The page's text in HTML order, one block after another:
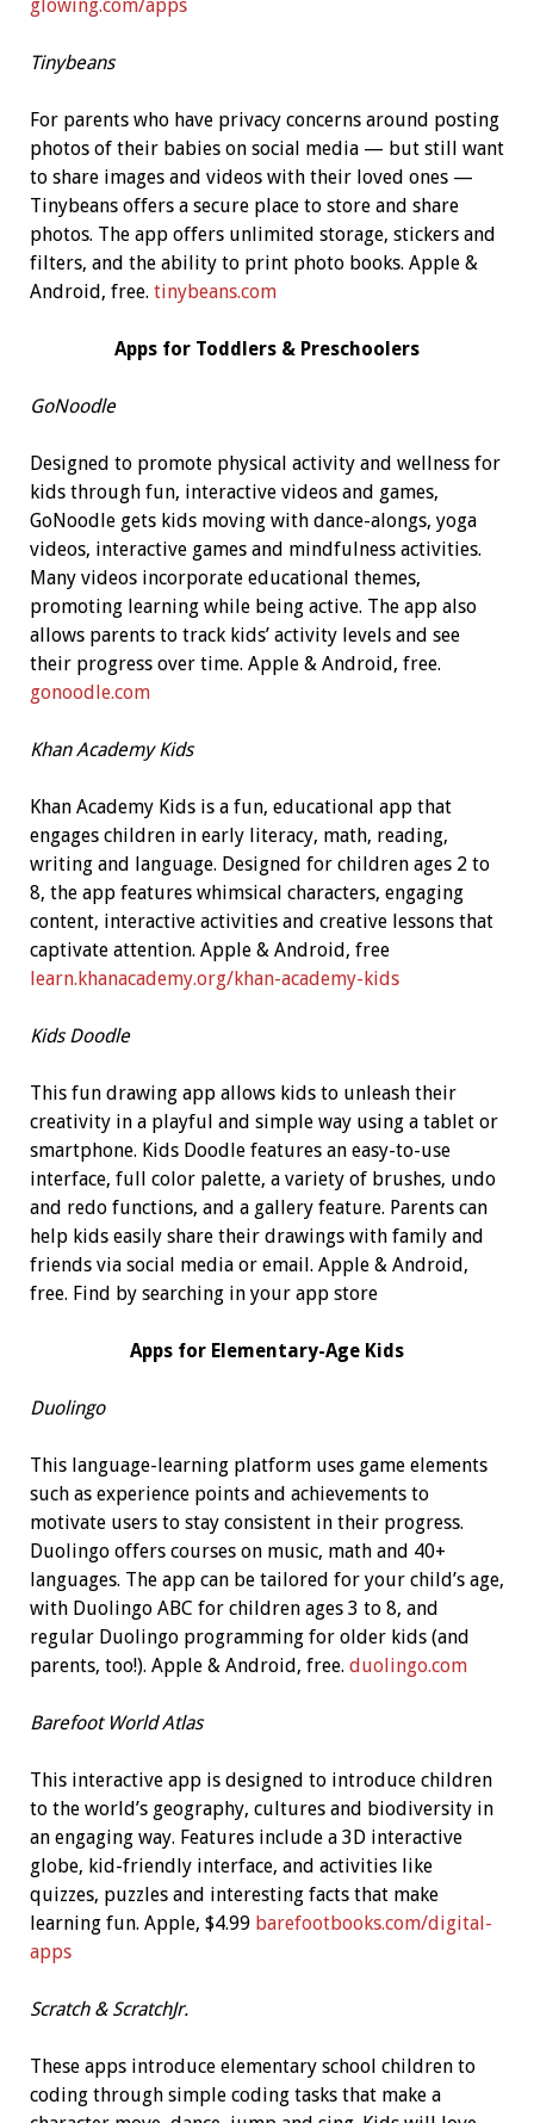
glowing.com/apps
Tinybeans
For parents who have privacy concerns around posting
photos of their babies on social media — but still want
to share images and videos with their loved ones —
Tinybeans offers a secure place to store and share
photos. The app offers unlimited storage, stickers and
filters, and the ability to print photo books. Apple &
Android, free. tinybeans.com
Apps for Toddlers & Preschoolers
GoNoodle
Designed to promote physical activity and wellness for
kids through fun, interactive videos and games,
GoNoodle gets kids moving with dance-alongs, yoga
videos, interactive games and mindfulness activities.
Many videos incorporate educational themes,
promoting learning while being active. The app also
allows parents to track kids’ activity levels and see
their progress over time. Apple & Android, free.
gonoodle.com
Khan Academy Kids
Khan Academy Kids is a fun, educational app that
engages children in early literacy, math, reading,
writing and language. Designed for children ages 2 to
8, the app features whimsical characters, engaging
content, interactive activities and creative lessons that
captivate attention. Apple & Android, free
learn.khanacademy.org/khan-academy-kids
Kids Doodle
This fun drawing app allows kids to unleash their
creativity in a playful and simple way using a tablet or
smartphone. Kids Doodle features an easy-to-use
interface, full color palette, a variety of brushes, undo
and redo functions, and a gallery feature. Parents can
help kids easily share their drawings with family and
friends via social media or email. Apple & Android,
free. Find by searching in your app store
Apps for Elementary-Age Kids
Duolingo
This language-learning platform uses game elements
such as experience points and achievements to
motivate users to stay consistent in their progress.
Duolingo offers courses on music, math and 40+
languages. The app can be tailored for your child’s age,
with Duolingo ABC for children ages 3 to 8, and
regular Duolingo programming for older kids (and
parents, too!). Apple & Android, free. duolingo.com
Barefoot World Atlas
This interactive app is designed to introduce children
to the world’s geography, cultures and biodiversity in
an engaging way. Features include a 3D interactive
globe, kid-friendly interface, and activities like
quizzes, puzzles and interesting facts that make
learning fun. Apple, $4.99 barefootbooks.com/digital-
apps
Scratch & ScratchJr.
These apps introduce elementary school children to
coding through simple coding tasks that make a